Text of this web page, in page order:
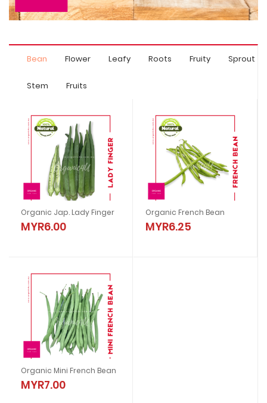
Bean Flower Leafy Roots Fruity Sprout
Stem Fruits
Organic Jap. Lady Finger
MYR6.00
Organic Mini French Bean
MYR7.00
Organic French Bean
MYR6.25